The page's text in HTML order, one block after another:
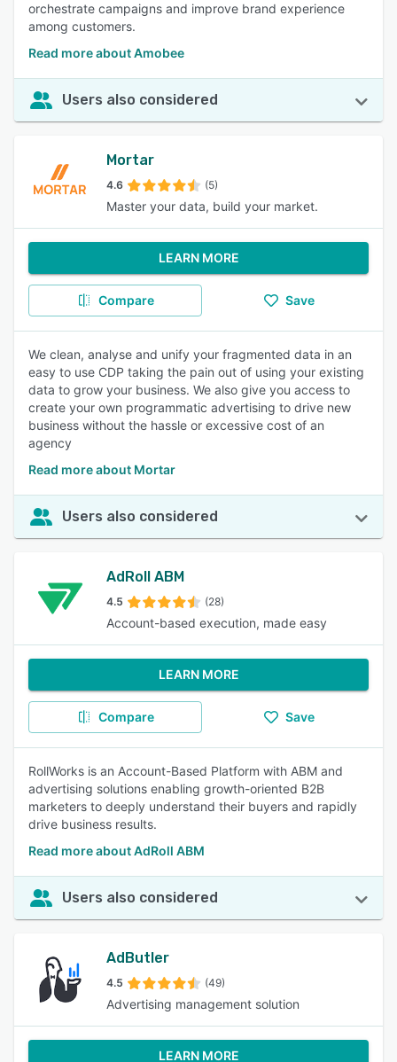
orchestrate campaigns and improve brand experience
among customers.
Read more about Amobee
Users also considered
Mortar
4.6 (5)
Master your data, build your market.
LEARN MORE
Compare Save
We clean, analyse and unify your fragmented data in an
easy to use CDP taking the pain out of using your existing
data to grow your business. We also give you access to
create your own programmatic advertising to drive new
business without the hassle or excessive cost of an
agency
Read more about Mortar
Users also considered
AdRoll ABM
4.5 (28)
Account-based execution, made easy
LEARN MORE
Compare Save
RollWorks is an Account-Based Platform with ABM and
advertising solutions enabling growth-oriented B2B
marketers to deeply understand their buyers and rapidly
drive business results.
Read more about AdRoll ABM
Users also considered
AdButler
4.5 (49)
Advertising management solution
LEARN MORE